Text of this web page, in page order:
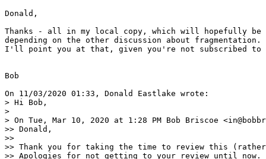
Donald,
Thanks - all in my local copy, which will hopefully
depending on the other discussion about fragmentation.
I'll point you at that, given you're not subscribed
Bob
On 11/03/2020 01:33, Donald Eastlake wrote:
> Hi Bob,
>
> On Tue, Mar 10, 2020 at 1:28 PM Bob Briscoe
>> Donald,
>>
>> Thank you for taking the time to review this
>> Apologies for not getting to your review until now.